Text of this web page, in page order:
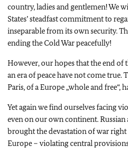
country, ladies and gentlemen! We
States’ steadfast commitment to
inseparable from its own security.
ending the Cold War peacefully!
However, our hopes that the end of
an era of peace have not come true.
Paris, of a Europe „whole and free“,
Yet again we find ourselves facing
even on our own continent. Russian
brought the devastation of war right
Europe – violating central